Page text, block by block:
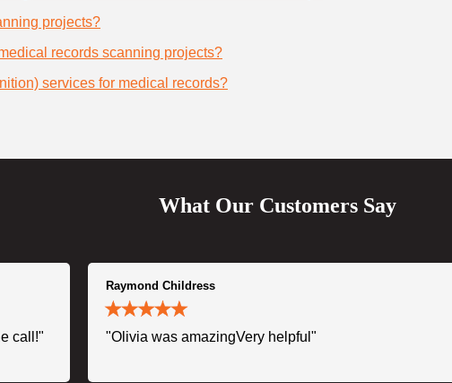
projects?
records scanning projects?
services for medical records?
What Our Customers Say
call!"
Raymond Childress
"Olivia was amazingVery helpful"